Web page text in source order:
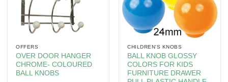
OFFERS
OVER DOOR HANGER
CHROME- COLOURED
BALL KNOBS
CHILDREN'S KNOBS
BALL KNOB GLOSSY
COLORS FOR KIDS
FURNITURE DRAWER